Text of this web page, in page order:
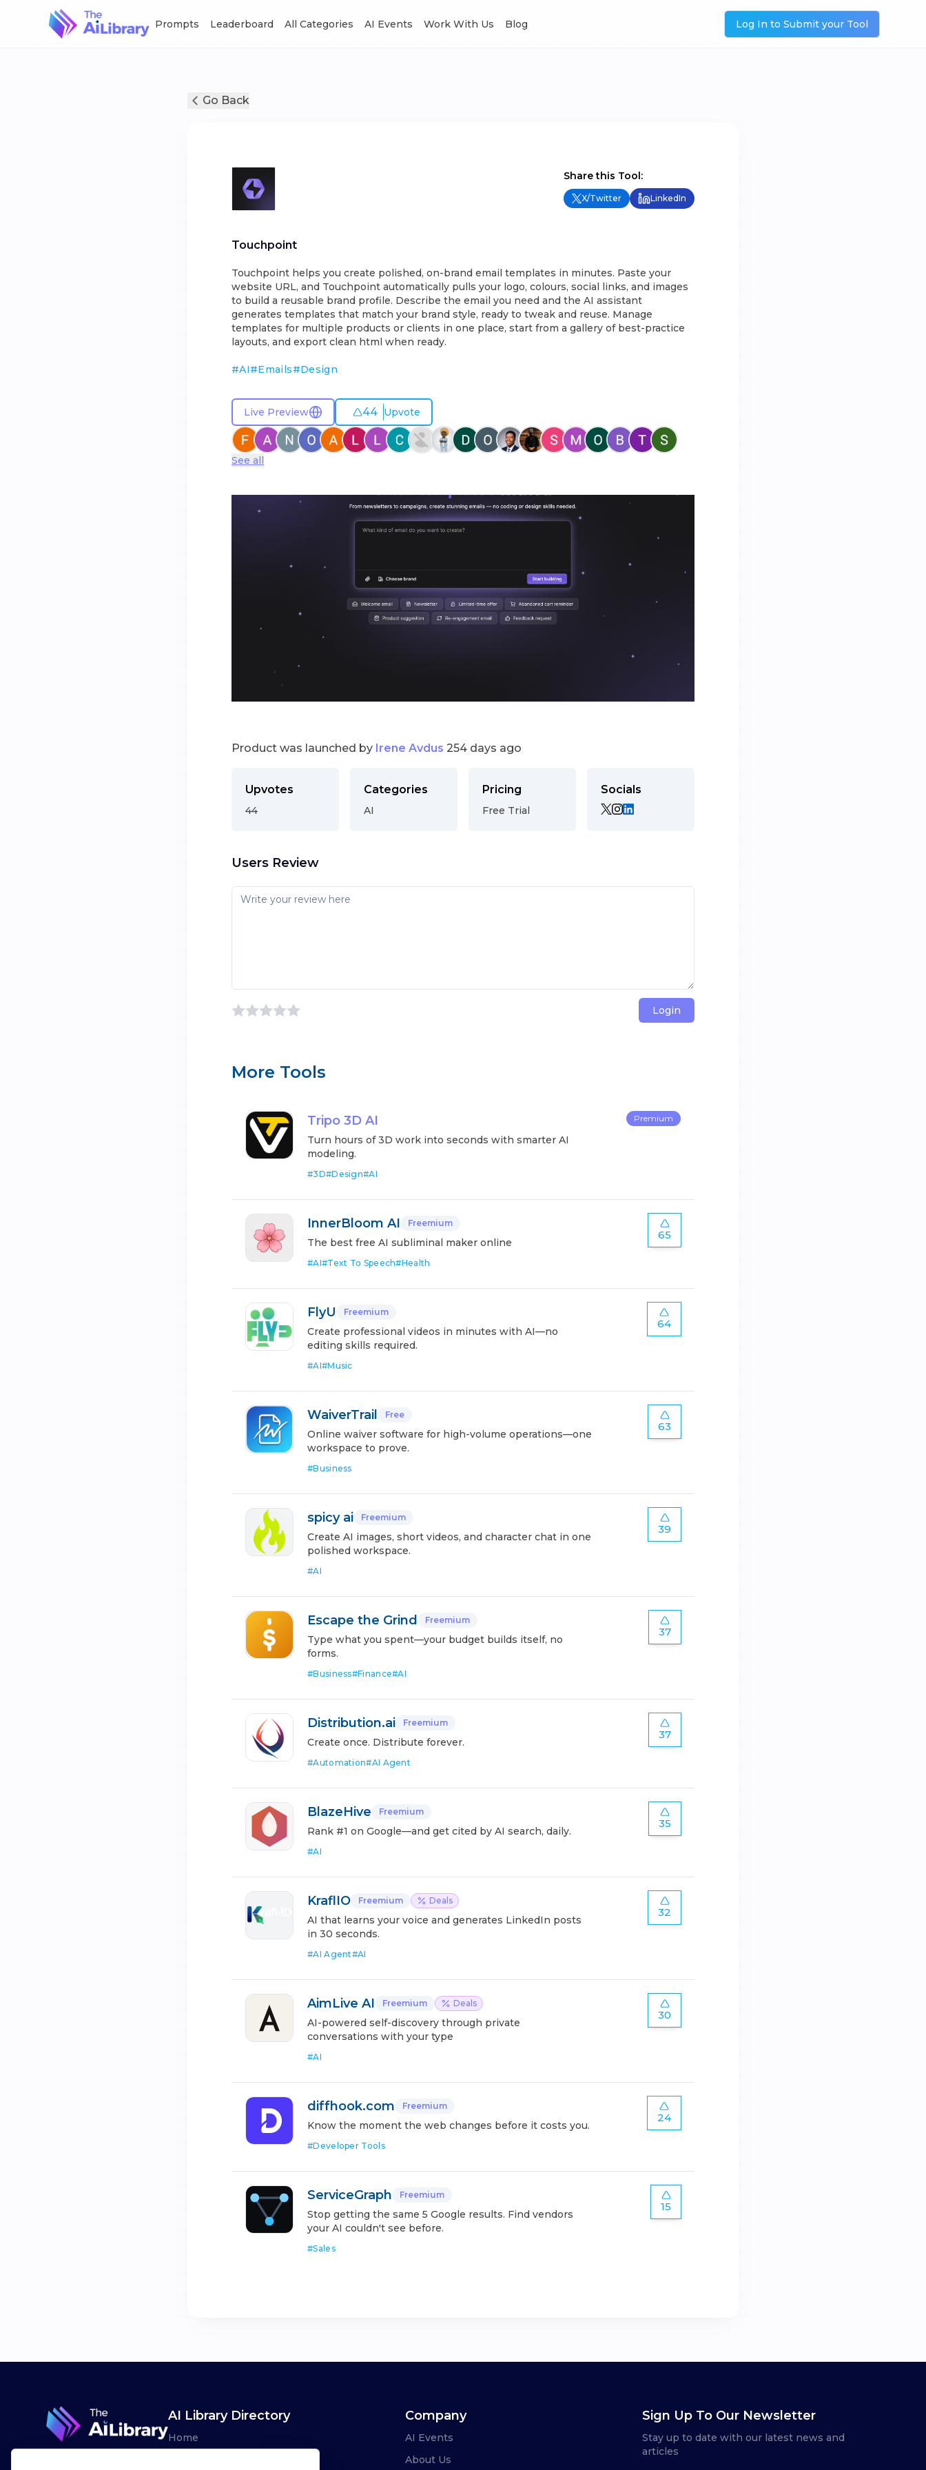
Prompts Leaderboard All Categories AI Events Work With Us Blog Log In to Submit your Tool
Go Back
Share this Tool:
X/Twitter LinkedIn
Touchpoint
Touchpoint helps you create polished, on-brand email templates in minutes. Paste your
website URL, and Touchpoint automatically pulls your logo, colours, social links, and images
to build a reusable brand profile. Describe the email you need and the AI assistant
generates templates that match your brand style, ready to tweak and reuse. Manage
templates for multiple products or clients in one place, start from a gallery of best-practice
layouts, and export clean html when ready.
#AI#Emails#Design
Live Preview 44 Upvote
See all
Product was launched by Irene Avdus 254 days ago
Upvotes
44
Categories
AI
Pricing
Free Trial
Socials
Users Review
Login
More Tools
Tripo 3D AI
Turn hours of 3D work into seconds with smarter AI
modeling.
#3D#Design#AI
Premium
InnerBloom AI Freemium
The best free AI subliminal maker online
#AI#Text To Speech#Health
65
FlyU Freemium
Create professional videos in minutes with AI—no
editing skills required.
#AI#Music
64
WaiverTrail Free
Online waiver software for high-volume operations—one
workspace to prove.
#Business
63
spicy ai Freemium
Create AI images, short videos, and character chat in one
polished workspace.
#AI
39
Escape the Grind Freemium
Type what you spent—your budget builds itself, no
forms.
#Business#Finance#AI
37
Distribution.ai Freemium
Create once. Distribute forever.
#Automation#AI Agent
37
BlazeHive Freemium
Rank #1 on Google—and get cited by AI search, daily.
#AI
35
KraflIO Freemium Deals
AI that learns your voice and generates LinkedIn posts
in 30 seconds.
#AI Agent#AI
32
AimLive AI Freemium Deals
AI-powered self-discovery through private
conversations with your type
#AI
30
diffhook.com Freemium
Know the moment the web changes before it costs you.
#Developer Tools
24
ServiceGraph Freemium
Stop getting the same 5 Google results. Find vendors
your AI couldn't see before.
#Sales
15
AI Library Directory
Home
Company
AI Events
About Us
Sign Up To Our Newsletter
Stay up to date with our latest news and
articles